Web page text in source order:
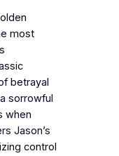
most
betrayal
sorrowful
when
Jason’s
control